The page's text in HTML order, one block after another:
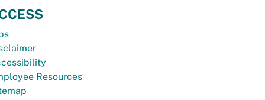
Resources